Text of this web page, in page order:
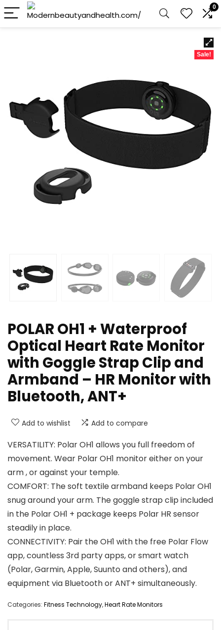
0
Sale!
POLAR OH1 + Waterproof
Optical Heart Rate Monitor
with Goggle Strap Clip and
Armband – HR Monitor with
Bluetooth, ANT+
Add to wishlist Add to compare
VERSATILITY: Polar OH1 allows you full freedom of
movement. Wear Polar OH1 monitor either on your
arm , or against your temple.
COMFORT: The soft textile armband keeps Polar OH1
snug around your arm. The goggle strap clip included
in the Polar OH1 + package keeps Polar HR sensor
steadily in place.
CONNECTIVITY: Pair the OH1 with the free Polar Flow
app, countless 3rd party apps, or smart watch
(Polar, Garmin, Apple, Suunto and others), and
equipment via Bluetooth or ANT+ simultaneously.
Categories: Fitness Technology,Heart Rate Monitors